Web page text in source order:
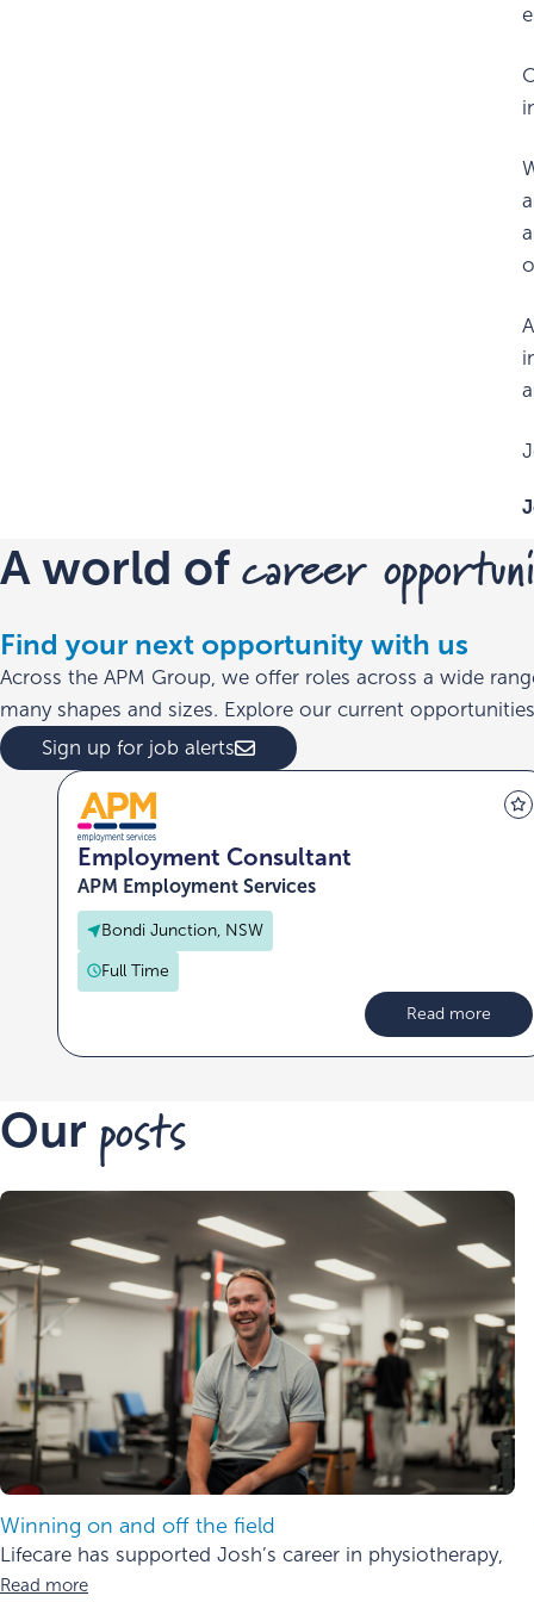
A world of career
Find your next opportunity with us
Across the APM Group, we offer roles across a wide
many shapes and sizes. Explore our current
Sign up for job alerts
Employment Consultant
Bondi Junction, NSW
Full Time
APM Employment Services
Read more
Our posts
Winning on and off the field
Lifecare has supported Josh’s career in physiotherapy,
Read more